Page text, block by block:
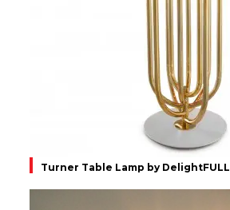
Turner Table Lamp by DelightFULL